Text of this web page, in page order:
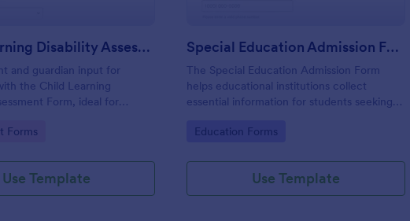
Child Learning Disability Assessment Form
and guardian input for
the Child Learning
Form, ideal for
for consistent data collection
Forms
Use Template
Special Education Admission Form
The Special Education Admission Form
helps educational institutions collect
essential information for students seeking
ensuring a smooth and tailored admission
Go to Category:
Education Forms
Use Template